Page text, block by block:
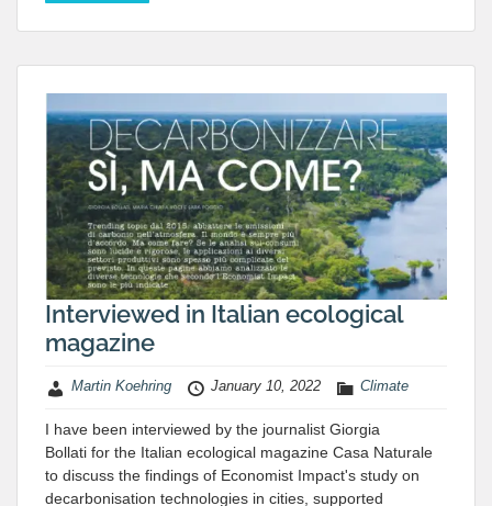
Interviewed in Italian ecological
magazine
Martin Koehring January 10, 2022 Climate
I have been interviewed by the journalist Giorgia
Bollati for the Italian ecological magazine Casa Naturale
to discuss the findings of Economist Impact's study on
decarbonisation technologies in cities, supported